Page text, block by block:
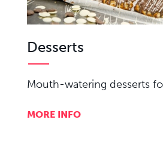
Desserts
Mouth-watering desserts
MORE INFO